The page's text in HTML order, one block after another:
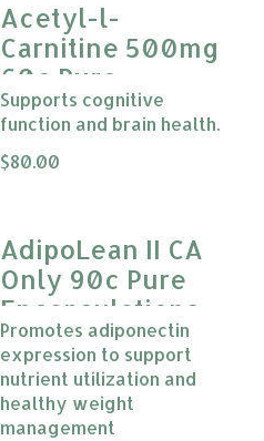
Acetyl-l-
Carnitine 500mg
60c Pure
Encapsulations
Supports cognitive
function and brain health.
The rating of this product is
$80.00
AdipoLean II CA
Only 90c Pure
Encapsulations
Promotes adiponectin
expression to support
nutrient utilization and
healthy weight
management